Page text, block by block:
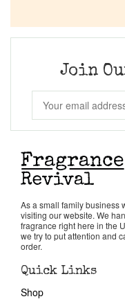
Join
As a small family business
visiting our website. We
fragrance right here in the
we try to put attention and
order.
Quick Links
Shop